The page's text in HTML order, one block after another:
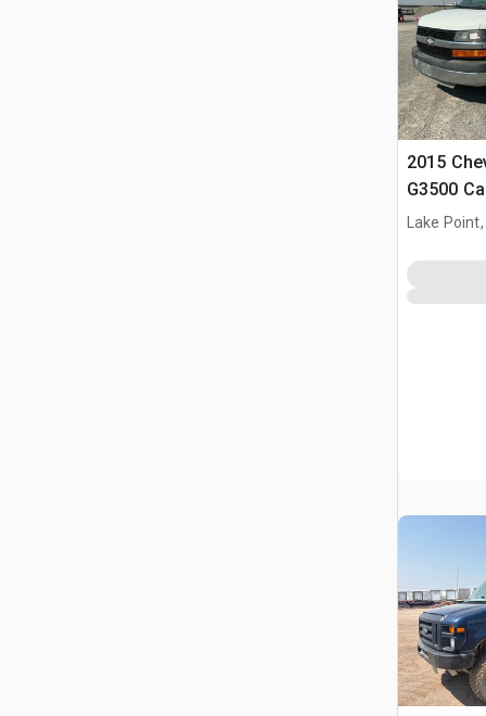
2015
G3500
Lake Point,